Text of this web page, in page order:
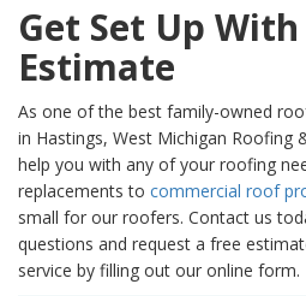
Get Set Up
Estimate
As one of the best family-owned
in Hastings, West Michigan Roofing
help you with any of your roofing
replacements to commercial roof
small for our roofers. Contact us
questions and request a free
service by filling out our online form.